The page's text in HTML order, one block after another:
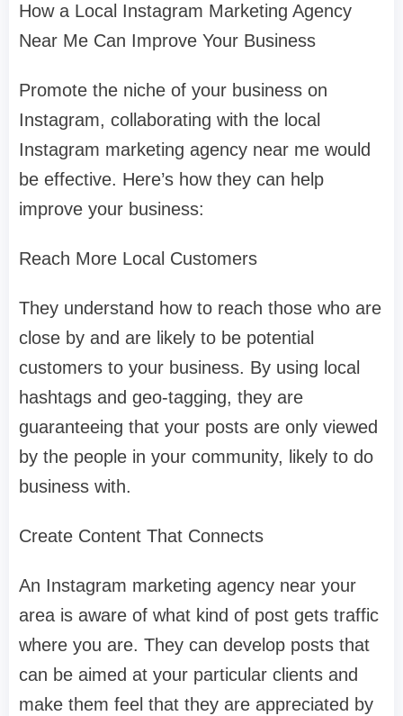
How a Local Instagram Marketing Agency
Near Me Can Improve Your Business
Promote the niche of your business on
Instagram, collaborating with the local
Instagram marketing agency near me would
be effective. Here’s how they can help
improve your business:
Reach More Local Customers
They understand how to reach those who are
close by and are likely to be potential
customers to your business. By using local
hashtags and geo-tagging, they are
guaranteeing that your posts are only viewed
by the people in your community, likely to do
business with.
Create Content That Connects
An Instagram marketing agency near your
area is aware of what kind of post gets traffic
where you are. They can develop posts that
can be aimed at your particular clients and
make them feel that they are appreciated by